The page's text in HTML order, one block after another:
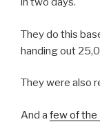
They do this
handing out
They were also
And a few of the